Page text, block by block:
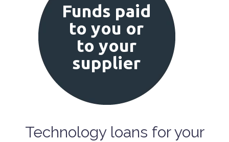
Funds paid
to you or
to your
supplier
Technology loans for your